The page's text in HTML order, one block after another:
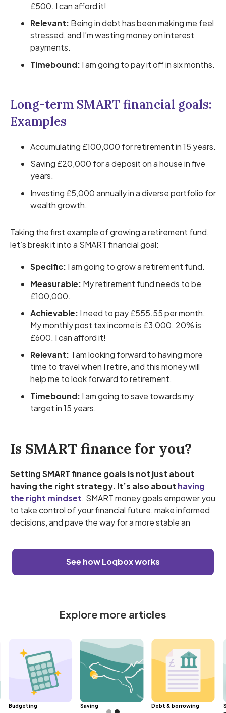
£500. I can afford it!
Relevant: Being in debt has been making me feel
stressed, and I’m wasting money on interest
payments.
Timebound: I am going to pay it off in six months.
Long-term SMART financial goals:
Examples
Accumulating £100,000 for retirement in 15 years.
Saving £20,000 for a deposit on a house in five
years.
Investing £5,000 annually in a diverse portfolio for
wealth growth.
Taking the first example of growing a retirement fund,
let’s break it into a SMART financial goal:
Specific: I am going to grow a retirement fund.
Measurable: My retirement fund needs to be
£100,000.
Achievable: I need to pay £555.55 per month.
My monthly post tax income is £3,000. 20% is
£600. I can afford it!
Relevant: I am looking forward to having more
time to travel when I retire, and this money will
help me to look forward to retirement.
Timebound: I am going to save towards my
target in 15 years.
Is SMART finance for you?
Setting SMART finance goals is not just about
having the right strategy. It’s also about having
the right mindset. SMART money goals empower you
to take control of your financial future, make informed
decisions, and pave the way for a more stable an
See how Loqbox works
Explore more articles
Budgeting Saving Debt & borrowing